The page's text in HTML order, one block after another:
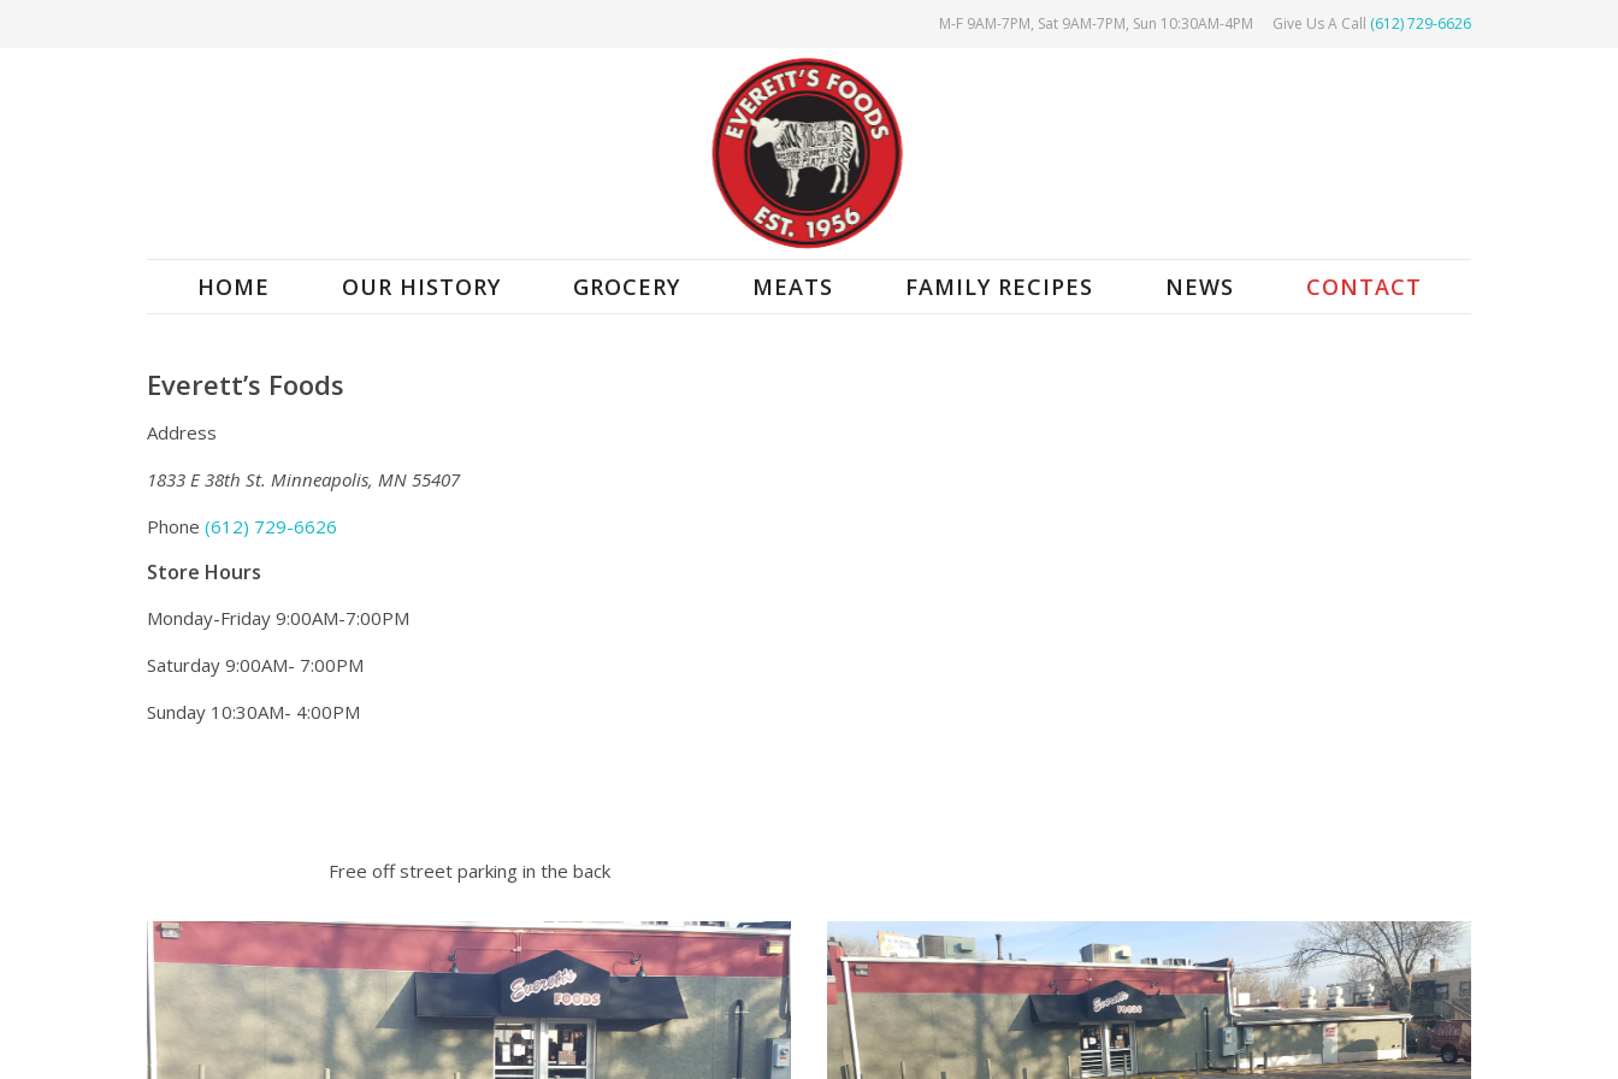
M-F 9AM-7PM, Sat 9AM-7PM, Sun 10:30AM-4PM Give Us A Call (612) 729-6626
HOME OUR HISTORY GROCERY MEATS FAMILY RECIPES NEWS CONTACT
Everett’s Foods
Address
1833 E 38th St. Minneapolis, MN 55407
Phone (612) 729-6626
Store Hours
Monday-Friday 9:00AM-7:00PM
Saturday 9:00AM- 7:00PM
Sunday 10:30AM- 4:00PM
Free off street parking in the back